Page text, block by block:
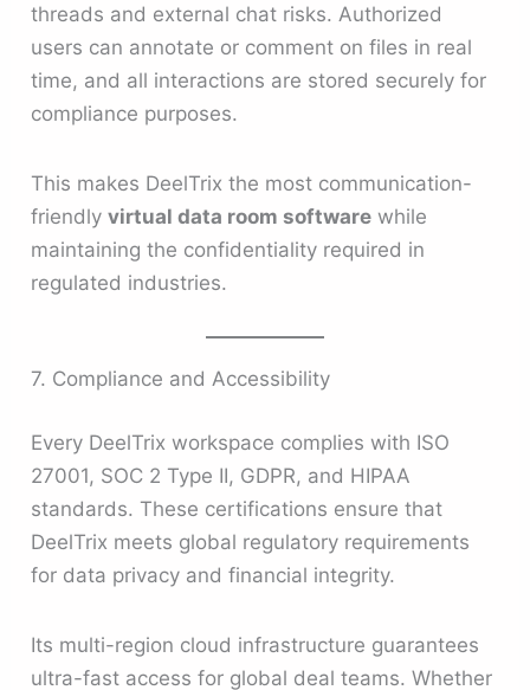
threads and external chat risks. Authorized
users can annotate or comment on files in real
time, and all interactions are stored securely for
compliance purposes.
This makes DeelTrix the most communication-
friendlyvirtual data room software while
maintaining the confidentiality required in
regulated industries.
7. Compliance and Accessibility
Every DeelTrix workspace complies with ISO
27001, SOC 2 Type II, GDPR, and HIPAA
standards. These certifications ensure that
DeelTrix meets global regulatory requirements
for data privacy and financial integrity.
Its multi-region cloud infrastructure guarantees
ultra-fast access for global deal teams. Whether